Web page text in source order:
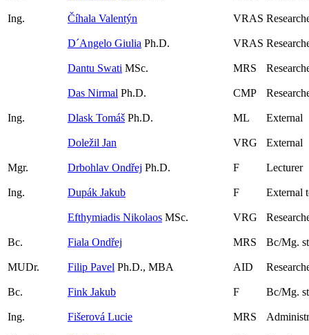
Ing. Číhala Valentýn VRAS
D´Angelo Giulia Ph.D. VRAS
Dantu Swati MSc. MRS
Das Nirmal Ph.D. CMP
Ing. Dlask Tomáš Ph.D. ML External
Doležil Jan VRG External
Mgr. Drbohlav Ondřej Ph.D. F Lecturer
Ing. Dupák Jakub F External
Efthymiadis Nikolaos MSc. VRG
Bc. Fiala Ondřej MRS Bc/Mg.
MUDr. Filip Pavel Ph.D., MBA AID
Bc. Fink Jakub F Bc/Mg.
Ing. Fišerová Lucie MRS